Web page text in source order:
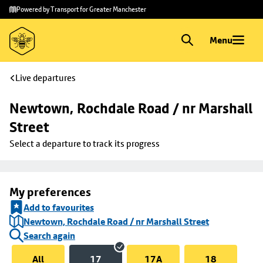
Skip to
main
content
Skip
to
footer
Powered by Transport for Greater Manchester
Menu
Live departures
Newtown, Rochdale Road / nr Marshall
Street
Select a departure to track its progress
My preferences
Add to favourites
Newtown, Rochdale Road / nr Marshall Street
Search again
All
17 17A 18